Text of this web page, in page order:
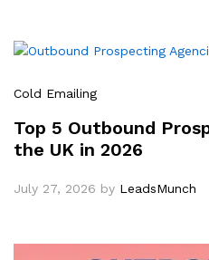
Cold Emailing
Top 5 Outbound
the UK in 2026
July 27, 2026 by LeadsMunch